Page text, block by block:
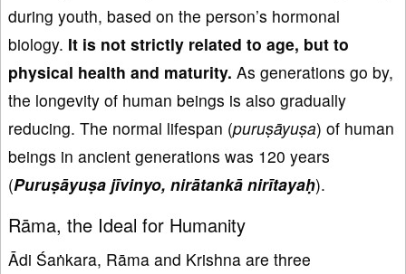
during youth, based on the person’s hormonal
biology. It is not strictly related to age, but to
physical health and maturity. As generations go by,
the longevity of human beings is also gradually
reducing. The normal lifespan (puruṣāyuṣa) of human
beings in ancient generations was 120 years
(Puruṣāyuṣa jīvinyo, nirātankā nirītayaḥ).
Rāma, the Ideal for Humanity
Ādi Śaṅkara, Rāma and Krishna are three